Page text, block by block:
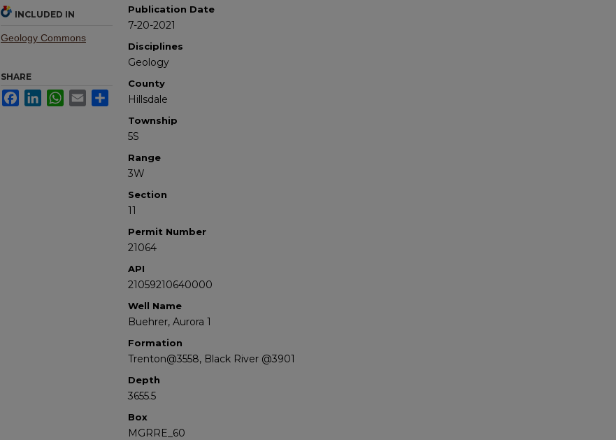
Publication Date
7-20-2021
Disciplines
Geology
County
Hillsdale
Township
5S
Range
3W
Section
11
Permit Number
21064
API
21059210640000
Well Name
Buehrer, Aurora 1
Formation
Trenton@3558, Black River @3901
Depth
3655.5
Box
MGRRE_60
INCLUDED IN
Geology Commons
SHARE
FacebookLinkedInWhatsApp
Email Share